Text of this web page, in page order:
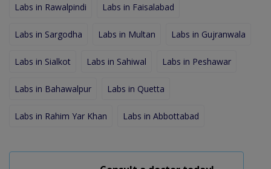
Labs in Rawalpindi Labs in Faisalabad
Labs in Sargodha Labs in Multan Labs in Gujranwala
Labs in Sialkot Labs in Sahiwal Labs in Peshawar
Labs in Bahawalpur Labs in Quetta
Labs in Rahim Yar Khan Labs in Abbottabad